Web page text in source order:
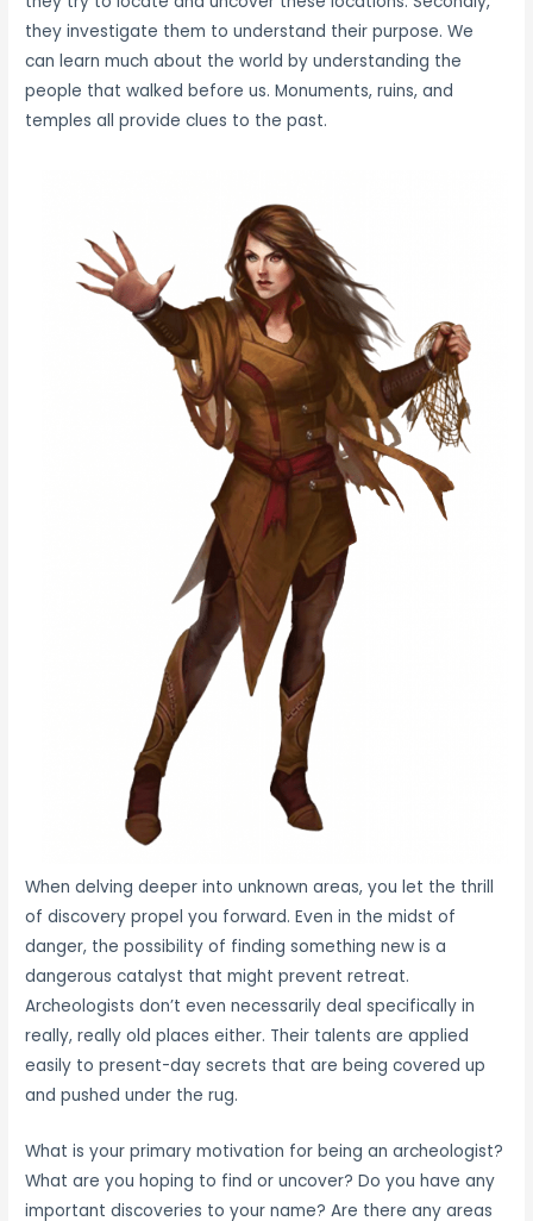
they investigate them to understand their purpose. We
can learn much about the world by understanding the
people that walked before us. Monuments, ruins, and
temples all provide clues to the past.
When delving deeper into unknown areas, you let the thrill
of discovery propel you forward. Even in the midst of
danger, the possibility of finding something new is a
dangerous catalyst that might prevent retreat.
Archeologists don’t even necessarily deal specifically in
really, really old places either. Their talents are applied
easily to present-day secrets that are being covered up
and pushed under the rug.
What is your primary motivation for being an archeologist?
What are you hoping to find or uncover? Do you have any
important discoveries to your name? Are there any areas